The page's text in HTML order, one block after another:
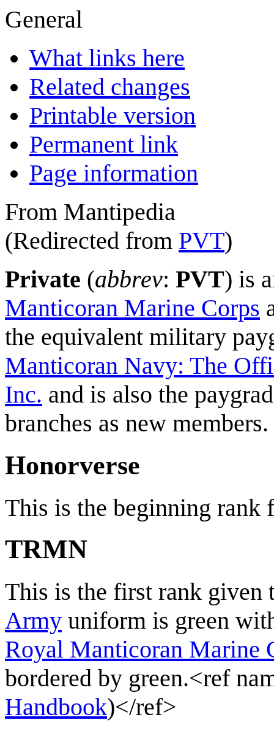
General
What links here
Related changes
Printable version
Permanent link
Page information
From Mantipedia
(Redirected from PVT)
Private (abbrev: PVT) is
Manticoran Marine Corps
the equivalent military
Manticoran Navy: The
Inc. and is also the
branches as new members.
Honorverse
This is the beginning rank
TRMN
This is the first rank given
Army uniform is green
Royal Manticoran Marine
bordered by green.<ref
Handbook)</ref>